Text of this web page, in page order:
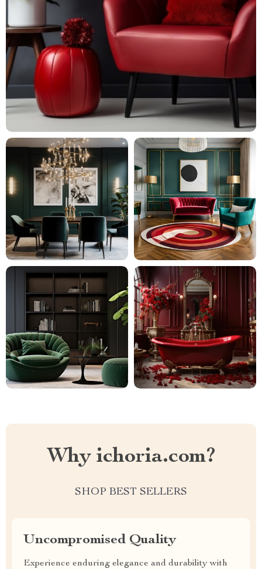
Why ichoria.com?
SHOP BEST SELLERS
Uncompromised Quality
Experience enduring elegance and durability with